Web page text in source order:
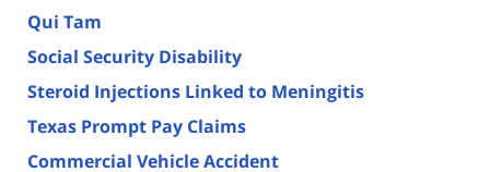
Qui Tam
Social Security Disability
Steroid Injections Linked to Meningitis
Texas Prompt Pay Claims
Commercial Vehicle Accident